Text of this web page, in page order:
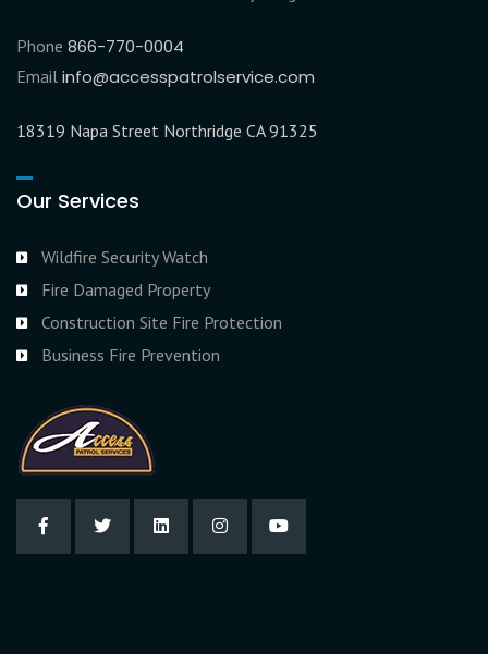
Phone 866-770-0004
Email info@accesspatrolservice.com
18319 Napa Street Northridge CA 91325
Our Services
Wildfire Security Watch
Fire Damaged Property
Construction Site Fire Protection
Business Fire Prevention